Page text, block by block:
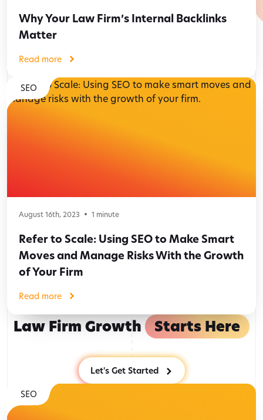
Why Your Law Firm’s Internal Backlinks
Matter
Read more
SEO
August 16th, 2023 1 minute
Refer to Scale: Using SEO to Make Smart
Moves and Manage Risks With the Growth
of Your Firm
Read more
Law Firm Growth Starts Here
Let's Get Started
SEO